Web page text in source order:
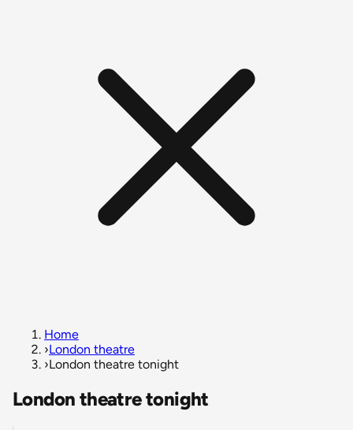
Home
›London theatre
›London theatre tonight
London theatre tonight